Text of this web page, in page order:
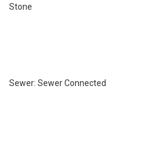
Stone
Sewer: Sewer Connected